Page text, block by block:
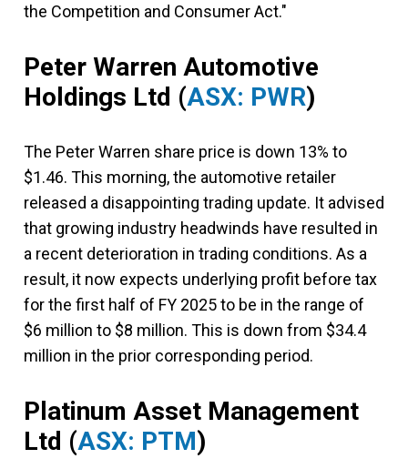
the Competition and Consumer Act."
Peter Warren Automotive
Holdings Ltd (ASX: PWR)
The Peter Warren share price is down 13% to
$1.46. This morning, the automotive retailer
released a disappointing trading update. It advised
that growing industry headwinds have resulted in
a recent deterioration in trading conditions. As a
result, it now expects underlying profit before tax
for the first half of FY 2025 to be in the range of
$6 million to $8 million. This is down from $34.4
million in the prior corresponding period.
Platinum Asset Management
Ltd (ASX: PTM)